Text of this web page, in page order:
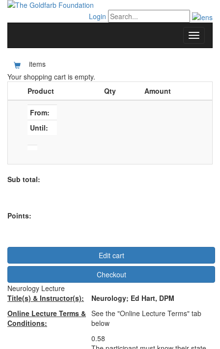
Login
items
Your shopping cart is empty.
Product
Qty Amount
From:
Until:
Sub total:
Points:
Edit cart
Checkout
Neurology Lecture
Title(s) & Instructor(s):
Neurology; Ed Hart, DPM
Online Lecture Terms &
Conditions:
See the "Online Lecture Terms" tab
below
0.58